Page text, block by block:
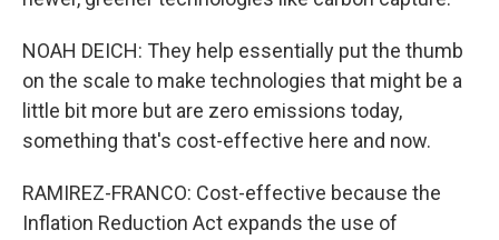
NOAH DEICH: They help essentially put the thumb
on the scale to make technologies that might be a
little bit more but are zero emissions today,
something that's cost-effective here and now.
RAMIREZ-FRANCO: Cost-effective because the
Inflation Reduction Act expands the use of